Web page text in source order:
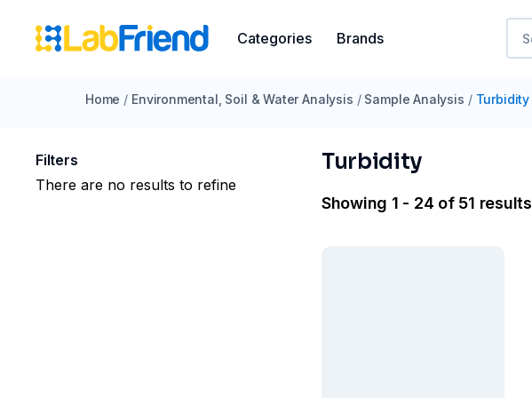
Categories Brands
Home / Environmental, Soil & Water Analysis / Sample Analysis / Turbidity
Filters
There are no results to refine
Turbidity
Showing 1 - 24 of 51 results